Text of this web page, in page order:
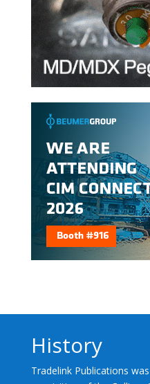
History
Tradelink Publications